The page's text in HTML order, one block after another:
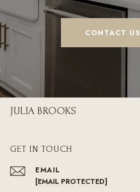
CONTACT US
JULIA BROOKS
GET IN TOUCH
EMAIL
[EMAIL PROTECTED]